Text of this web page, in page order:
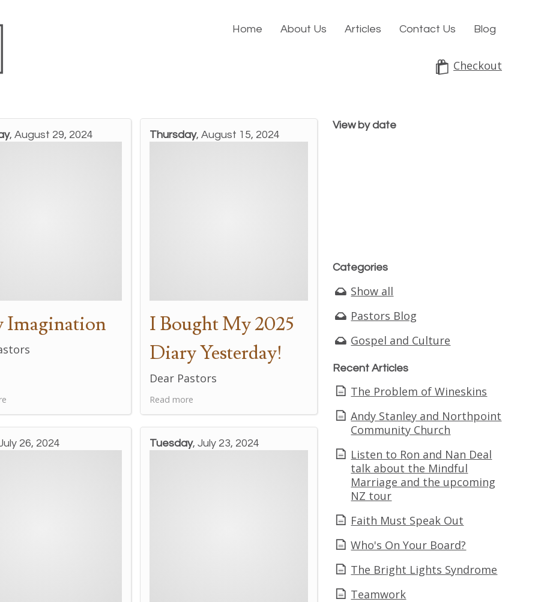
Home About Us Articles Contact Us Blog
Checkout
, August 29, 2024
Imagination
Thursday, August 15, 2024
I Bought My 2025
Diary Yesterday!
Dear Pastors
Read more
26, 2024 Tuesday, July 23, 2024
View by date
Categories
Show all
Pastors Blog
Gospel and Culture
Recent Articles
The Problem of Wineskins
Andy Stanley and Northpoint
Community Church
Listen to Ron and Nan Deal
talk about the Mindful
Marriage and the upcoming
NZ tour
Faith Must Speak Out
Who's On Your Board?
The Bright Lights Syndrome
Teamwork